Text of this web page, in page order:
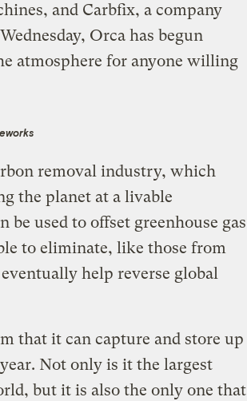
and Carbfix, a company
Orca has begun
atmosphere for anyone willing
removal industry, which
the planet at a livable
used to offset greenhouse gas
to eliminate, like those from
help reverse global
that it can capture and store up
Not only is it the largest
but it is also the only one that